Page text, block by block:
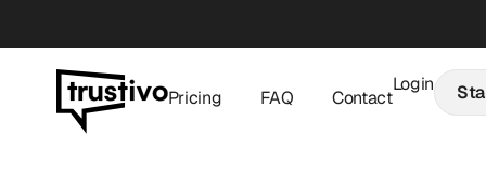
Pricing FAQ Contact
Login